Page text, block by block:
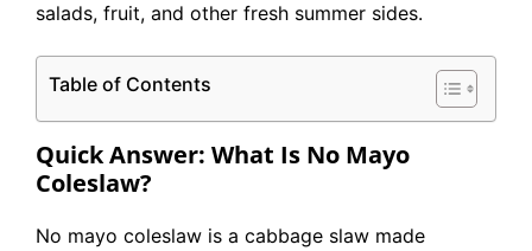
salads, fruit, and other fresh summer sides.
Table of Contents
Quick Answer: What Is No Mayo
Coleslaw?
No mayo coleslaw is a cabbage slaw made